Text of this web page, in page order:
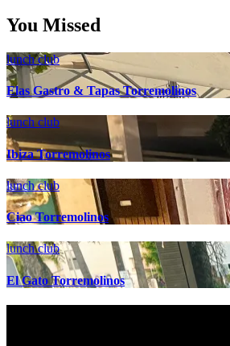
You Missed
lunch club
Elas Gastro & Tapas Torremolinos
lunch club
Ibiza Torremolinos
lunch club
Ciao Torremolinos
lunch club
El Gato Torremolinos